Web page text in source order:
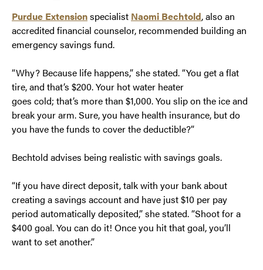
Purdue Extensionspecialist Naomi Bechtold, also an
accredited financial counselor, recommended building an
emergency savings fund.
“Why? Because life happens,” she stated. “You get a flat
tire, and that’s $200. Your hot water heater
goes cold; that’s more than $1,000. You slip on the ice and
break your arm. Sure, you have health insurance, but do
you have the funds to cover the deductible?”
Bechtold advises being realistic with savings goals.
“If you have direct deposit, talk with your bank about
creating a savings account and have just $10 per pay
period automatically deposited,” she stated. “Shoot for a
$400 goal. You can do it! Once you hit that goal, you’ll
want to set another.”